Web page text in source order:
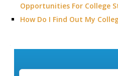
Opportunities For College
How Do I Find Out My